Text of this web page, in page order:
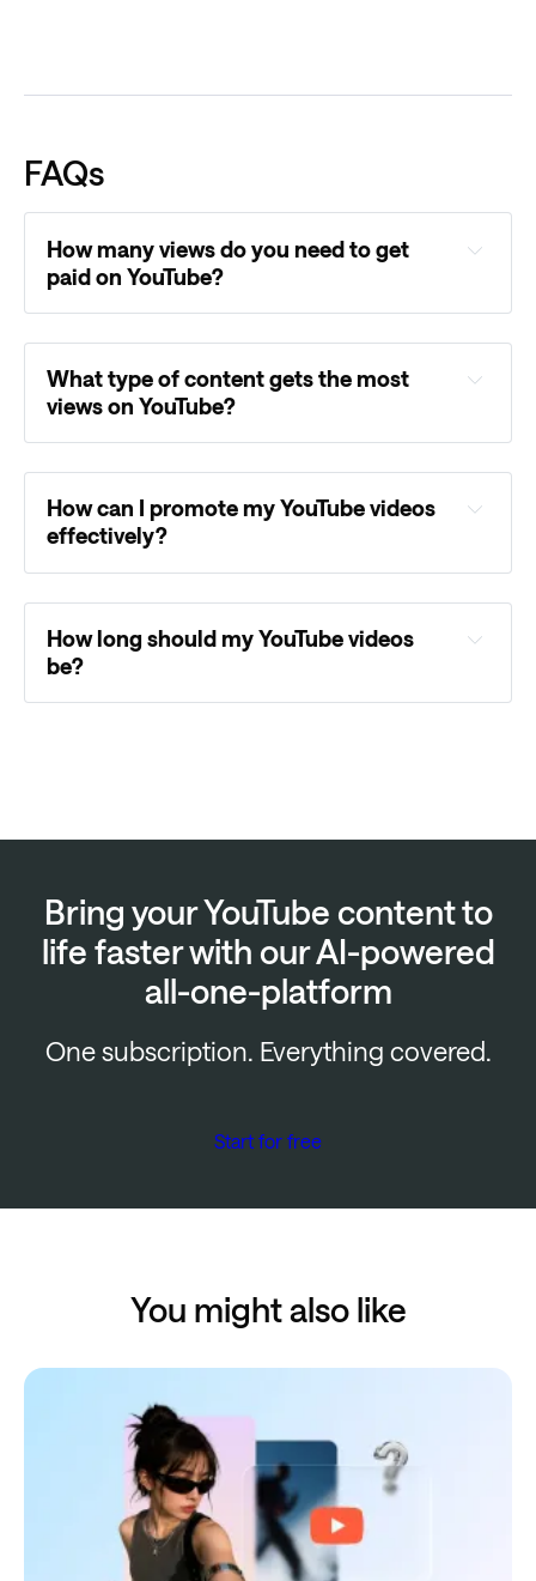
FAQs
How many views do you need to get
paid on YouTube?
What type of content gets the most
views on YouTube?
How can I promote my YouTube videos
effectively?
How long should my YouTube videos
be?
Bring your YouTube content to
life faster with our AI-powered
all-one-platform
One subscription. Everything covered.
Start for free
You might also like